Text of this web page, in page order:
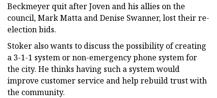
Beckmeyer quit after Joven and his allies on the
council, Mark Matta and Denise Swanner, lost their re-
election bids.
Stoker also wants to discuss the possibility of creating
a 3-1-1 system or non-emergency phone system for
the city. He thinks having such a system would
improve customer service and help rebuild trust with
the community.